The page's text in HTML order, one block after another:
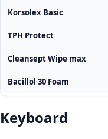
Korsolex Basic
TPH Protect
Cleansept Wipe max
Bacillol 30 Foam
Keyboard